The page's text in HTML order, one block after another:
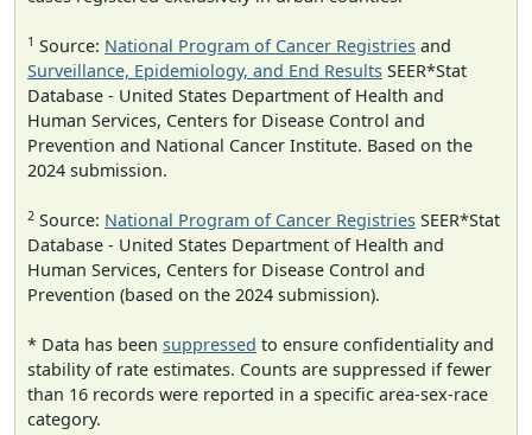
1 Source: National Program of Cancer Registries and
Surveillance, Epidemiology, and End Results SEER*Stat
Database - United States Department of Health and
Human Services, Centers for Disease Control and
Prevention and National Cancer Institute. Based on the
2024 submission.
2 Source: National Program of Cancer Registries SEER*Stat
Database - United States Department of Health and
Human Services, Centers for Disease Control and
Prevention (based on the 2024 submission).
* Data has been suppressed to ensure confidentiality and
stability of rate estimates. Counts are suppressed if fewer
than 16 records were reported in a specific area-sex-race
category.